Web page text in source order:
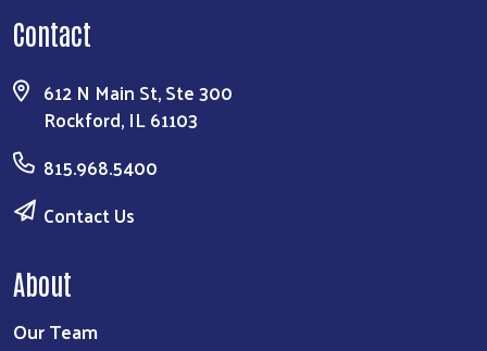
Contact
612 N Main St, Ste 300
Rockford, IL 61103
815.968.5400
Contact Us
About
Our Team